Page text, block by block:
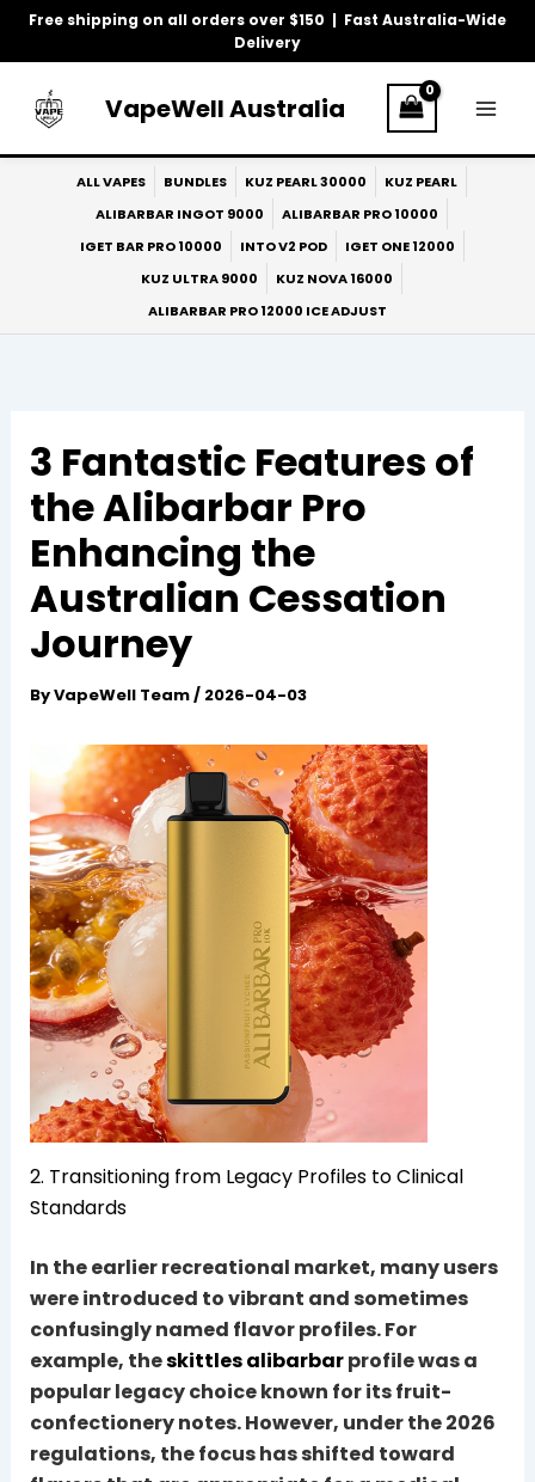
Free shipping on all orders over $150 | Fast Australia-Wide
Delivery
Skip
VapeWell Australia
ALL VAPES BUNDLES KUZ PEARL 30000
KUZ PEARL
ALIBARBAR INGOT 9000
ALIBARBAR PRO 10000
IGET BAR PRO 10000
INTO V2 POD
IGET ONE 12000
KUZ ULTRA 9000
KUZ NOVA 16000
ALIBARBAR PRO 12000 ICE ADJUST
3 Fantastic Features of
the Alibarbar Pro
Enhancing the
Australian Cessation
Journey
ByVapeWell Team/ 2026-04-03
2. Transitioning from Legacy Profiles to Clinical
Standards
In the earlier recreational market, many users
were introduced to vibrant and sometimes
confusingly named flavor profiles. For
example, theskittles alibarbarprofile was a
popular legacy choice known for its fruit-
confectionery notes. However, under the 2026
regulations, the focus has shifted toward